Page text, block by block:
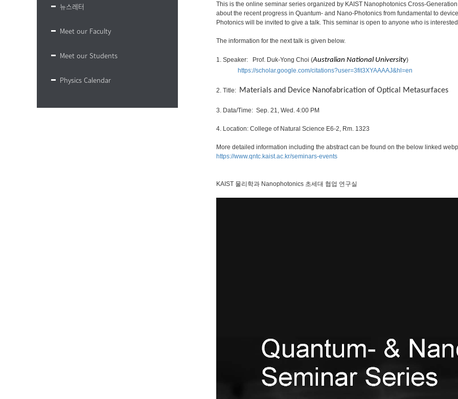
뉴스레터
Meet our Faculty
Meet our Students
Physics Calendar
This is the online seminar series organized by KAIST Nanophotonics Cross-
about the recent progress in Quantum- and Nano-Photonics from fundamental to
Photonics will be invited to give a talk. This seminar is open to anyone who is
The information for the next talk is given below.
1. Speaker: Prof. Duk-Yong Choi (Australian National University)
https://scholar.google.com/citations?user=3fit3XYAAAAJ&hl=en
2. Title: Materials and Device Nanofabrication of Optical Metasurfaces
3. Data/Time: Sep. 21, Wed. 4:00 PM
4. Location: College of Natural Science E6-2, Rm. 1323
More detailed information including the abstract can be found on the below linked
https://www.qntc.kaist.ac.kr/seminars-events
KAIST 물리학과 Nanophotonics 초세대 협업 연구실